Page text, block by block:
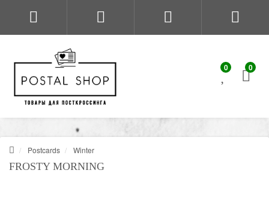
0 0
Postcards Winter
FROSTY MORNING